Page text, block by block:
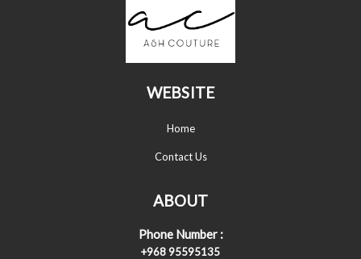
WEBSITE
Home
Contact Us
ABOUT
Phone Number :
+968 95595135